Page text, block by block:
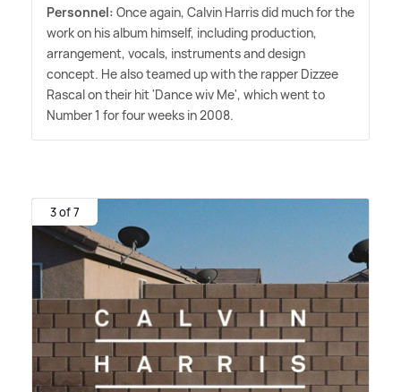
Personnel: Once again, Calvin Harris did much for the
work on his album himself, including production,
arrangement, vocals, instruments and design
concept. He also teamed up with the rapper Dizzee
Rascal on their hit 'Dance wiv Me', which went to
Number 1 for four weeks in 2008.
3 of 7